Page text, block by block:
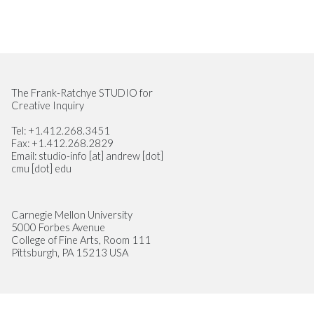
Site Footer
The Frank-Ratchye STUDIO for
Creative Inquiry
Tel: +1.412.268.3451
Fax: +1.412.268.2829
Email: studio-info [at] andrew [dot]
cmu [dot] edu
Carnegie Mellon University
5000 Forbes Avenue
College of Fine Arts, Room 111
Pittsburgh, PA 15213 USA